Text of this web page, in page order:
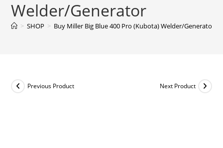
Welder/Generator
> SHOP > Buy Miller Big Blue 400 Pro (Kubota) Welder/Generator
Previous Product Next Product